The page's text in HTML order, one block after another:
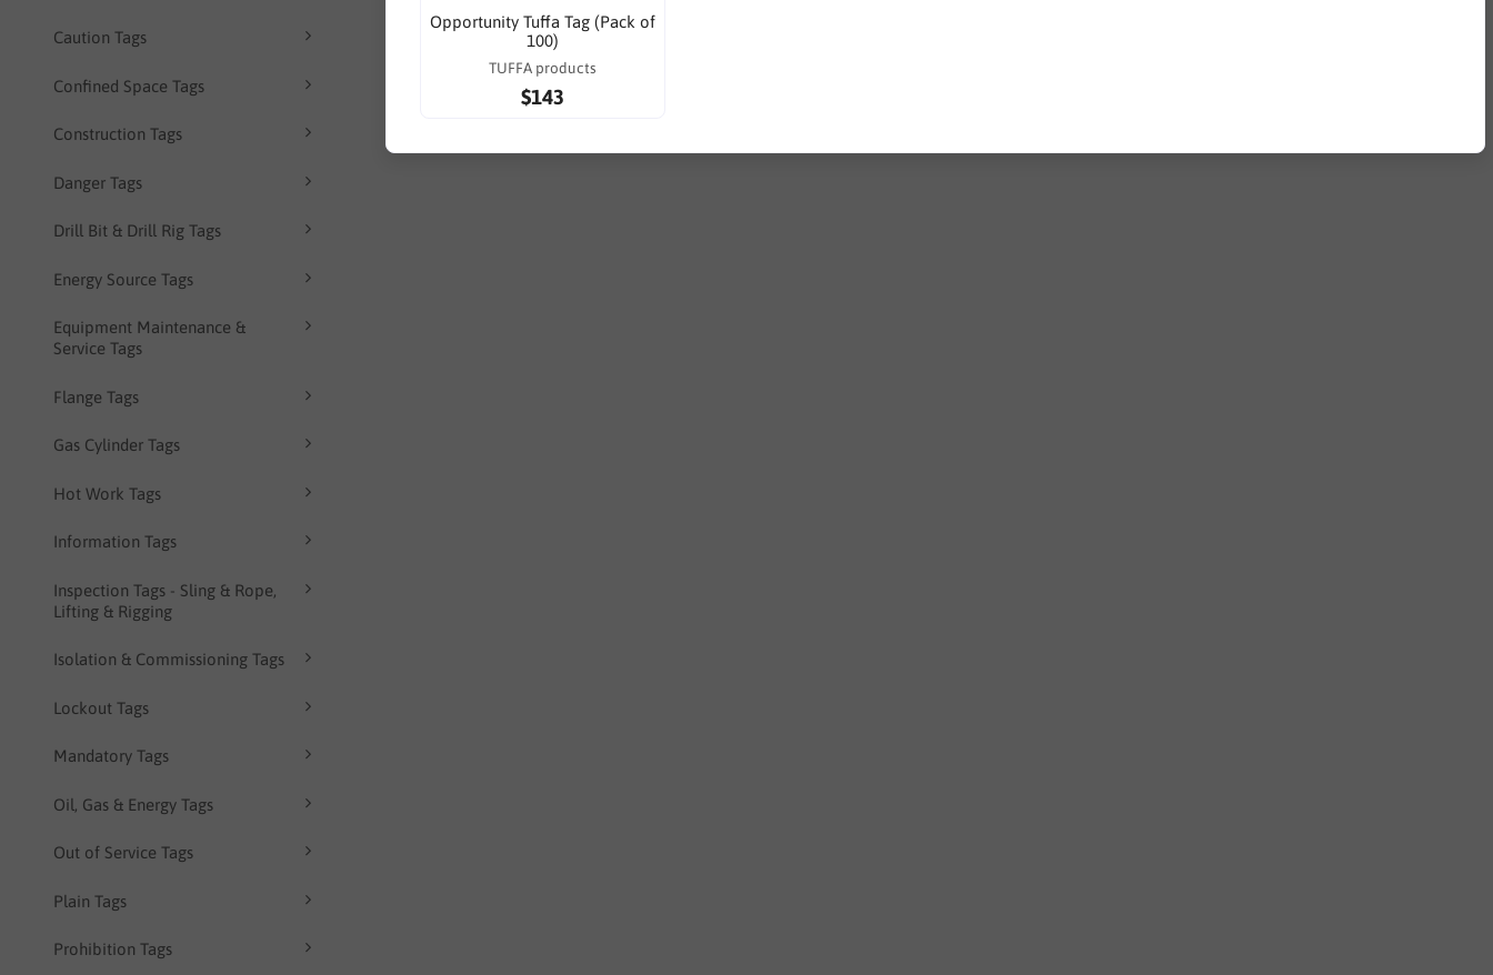
Caution Tags
Confined Space Tags
Construction Tags
Danger Tags
Drill Bit & Drill Rig Tags
Energy Source Tags
Equipment Maintenance &
Service Tags
Flange Tags
Gas Cylinder Tags
Hot Work Tags
Information Tags
Inspection Tags - Sling & Rope,
Lifting & Rigging
Isolation & Commissioning Tags
Lockout Tags
Mandatory Tags
Oil, Gas & Energy Tags
Out of Service Tags
Plain Tags
Prohibition Tags
Opportunity Tuffa Tag (Pack of
100)
TUFFA products
$143